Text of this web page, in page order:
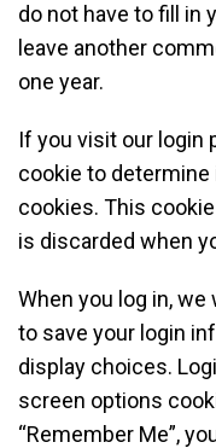
do not have to fill in
leave another
one year.
If you visit our login
cookie to
cookies. This
is discarded when
When you log in,
to save your login
display choices.
screen options
“Remember Me”,